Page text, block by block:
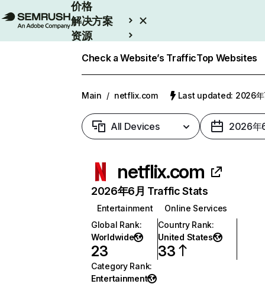
价格
解决方案
资源
Check a Website’s TrafficTop Websites
Main / netflix.com Last updated: 2026年
All Devices 2026年
netflix.com
2026年6月 Traffic Stats
Entertainment
Online Services
Global Rank:
Worldwide
23
Country Rank:
United States
33
Category Rank:
Entertainment